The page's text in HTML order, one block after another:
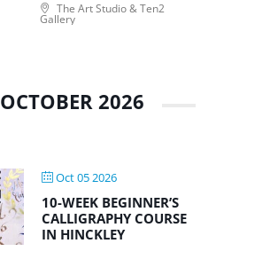
The Art Studio & Ten2
Gallery
OCTOBER 2026
Oct 05 2026
10-WEEK BEGINNER’S
CALLIGRAPHY COURSE
IN HINCKLEY